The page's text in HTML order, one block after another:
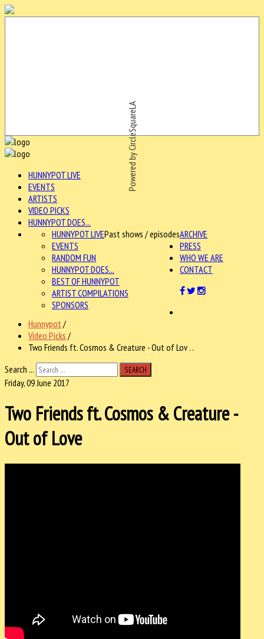
Powered by CircleSquareLA
HUNNYPOT LIVE
EVENTS
ARTISTS
VIDEO PICKS
HUNNYPOT DOES...
ARCHIVE
HUNNYPOT LIVEPast shows / episodes
EVENTS
RANDOM FUN
HUNNYPOT DOES...
BEST OF HUNNYPOT
ARTIST COMPILATIONS
SPONSORS
PRESS
WHO WE ARE
CONTACT
Hunnypot /
Video Picks /
Two Friends ft. Cosmos & Creature - Out of Lov . .
Search ...
SEARCH
Friday, 09 June 2017
Two Friends ft. Cosmos & Creature -
Out of Love